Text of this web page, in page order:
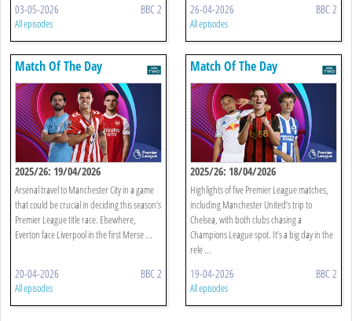
03-05-2026 BBC 2
All episodes
26-04-2026 BBC 2
All episodes
Match Of The Day
2025/26: 19/04/2026
Arsenal travel to Manchester City in a game
that could be crucial in deciding this season’s
Premier League title race. Elsewhere,
Everton face Liverpool in the first Merse ...
20-04-2026 BBC 2
All episodes
Match Of The Day
2025/26: 18/04/2026
Highlights of five Premier League matches,
including Manchester United’s trip to
Chelsea, with both clubs chasing a
Champions League spot. It’s a big day in the
rele ...
19-04-2026 BBC 2
All episodes